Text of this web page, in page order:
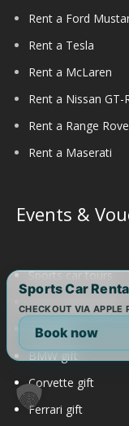
Rent a Ford
Rent a Tesla
Rent a McLaren
Rent a Nissan GT-
Rent a Range
Rent a Maserati
Events &
Sports car tours
Aston Martin gift
Audi gift
BMW gift
Corvette gift
Ferrari gift
Sports Car
CHECKOUT VIA APPLE
Book now